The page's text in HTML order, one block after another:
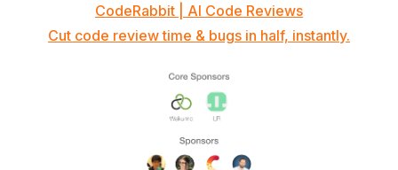
CodeRabbit | AI Code Reviews
Cut code review time & bugs in half, instantly.